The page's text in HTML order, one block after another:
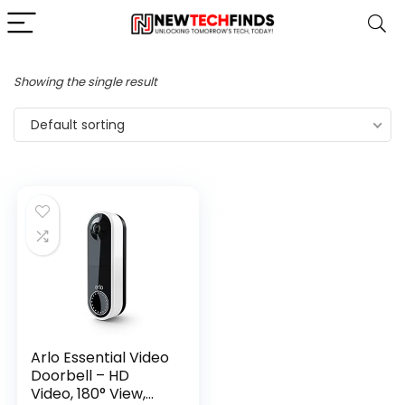
Showing the single result
Default sorting
Arlo Essential Video
Doorbell – HD
Video, 180° View,